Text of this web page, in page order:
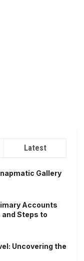
Latest
Gallery
Accounts
and Steps to
Uncovering the